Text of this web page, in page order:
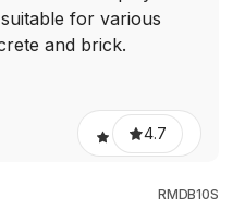
4.7
RMDB10S